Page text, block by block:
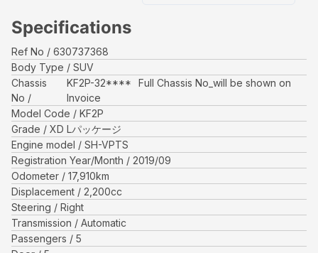
Specifications
Ref No
630737368
Body Type
SUV
Chassis
No
KF2P-32****
Full Chassis No_will be shown on
Invoice
Model Code
KF2P
Grade
XD Lパッケージ
Engine model
SH-VPTS
Registration Year/Month
2019/09
Odometer
17,910km
Displacement
2,200cc
Steering
Right
Transmission
Automatic
Passengers
5